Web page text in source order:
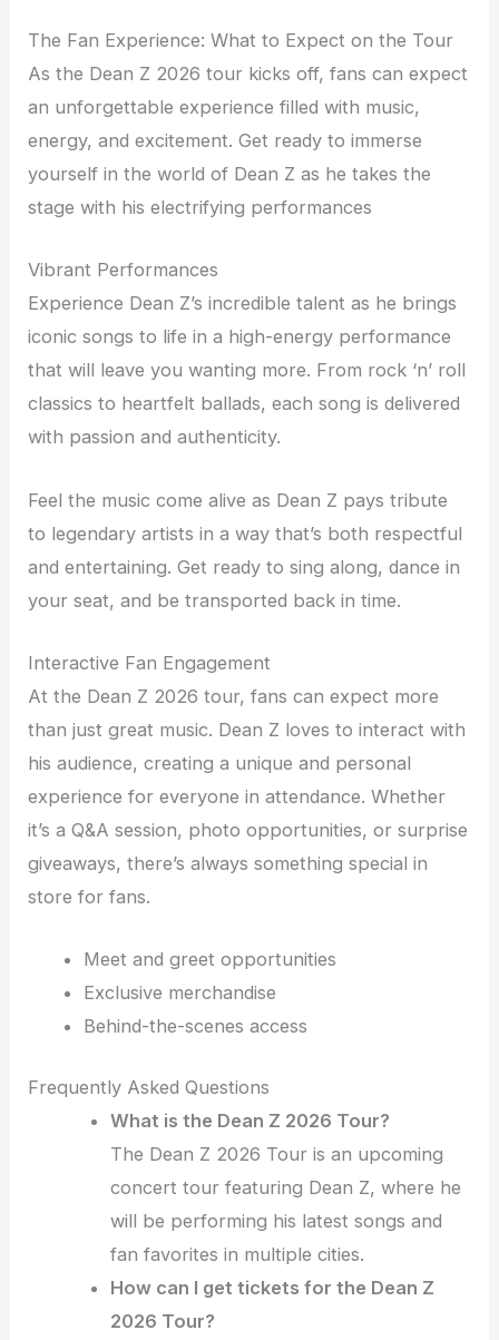
The Fan Experience: What to Expect on the Tour
As the Dean Z 2026 tour kicks off, fans can expect
an unforgettable experience filled with music,
energy, and excitement. Get ready to immerse
yourself in the world of Dean Z as he takes the
stage with his electrifying performances
Vibrant Performances
Experience Dean Z’s incredible talent as he brings
iconic songs to life in a high-energy performance
that will leave you wanting more. From rock ‘n’ roll
classics to heartfelt ballads, each song is delivered
with passion and authenticity.
Feel the music come alive as Dean Z pays tribute
to legendary artists in a way that’s both respectful
and entertaining. Get ready to sing along, dance in
your seat, and be transported back in time.
Interactive Fan Engagement
At the Dean Z 2026 tour, fans can expect more
than just great music. Dean Z loves to interact with
his audience, creating a unique and personal
experience for everyone in attendance. Whether
it’s a Q&A session, photo opportunities, or surprise
giveaways, there’s always something special in
store for fans.
Meet and greet opportunities
Exclusive merchandise
Behind-the-scenes access
Frequently Asked Questions
What is the Dean Z 2026 Tour?
The Dean Z 2026 Tour is an upcoming
concert tour featuring Dean Z, where he
will be performing his latest songs and
fan favorites in multiple cities.
How can I get tickets for the Dean Z
2026 Tour?